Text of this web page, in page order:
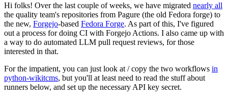
Hi folks! Over the last couple of weeks, we have migrated nearly all
the quality team's repositories from Pagure (the old Fedora forge) to
the new, Forgejo-based Fedora Forge. As part of this, I've figured
out a process for doing CI with Forgejo Actions. I also came up with
a way to do automated LLM pull request reviews, for those
interested in that.
For the impatient, you can just look at / copy the two workflows in
python-wikitcms, but you'll at least need to read the stuff about
runners below, and set up the necessary API key secret.